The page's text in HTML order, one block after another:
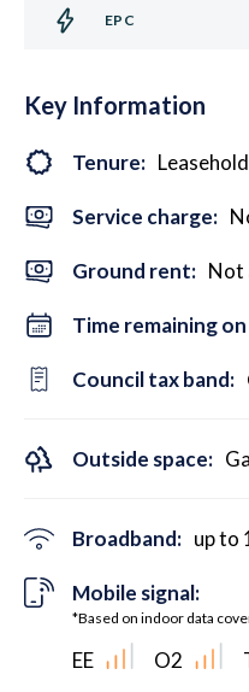
EPC
Key Information
Tenure: Leasehold
Service charge:
Ground rent: Not
Time remaining
Council tax band:
Outside space:
Broadband: up to
Mobile signal:
*Based on indoor data
EE O2